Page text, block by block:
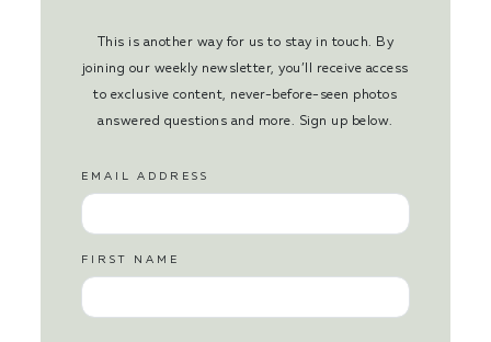
This is another way for us to stay in touch. By
joining our weekly newsletter, you’ll receive access
to exclusive content, never-before-seen photos
answered questions and more. Sign up below.
EMAIL ADDRESS
FIRST NAME